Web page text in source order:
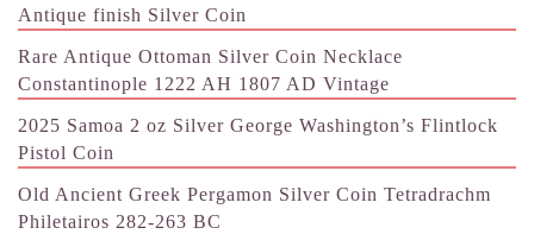
Antique finish Silver Coin
Rare Antique Ottoman Silver Coin Necklace
Constantinople 1222 AH 1807 AD Vintage
2025 Samoa 2 oz Silver George Washington’s Flintlock
Pistol Coin
Old Ancient Greek Pergamon Silver Coin Tetradrachm
Philetairos 282-263 BC